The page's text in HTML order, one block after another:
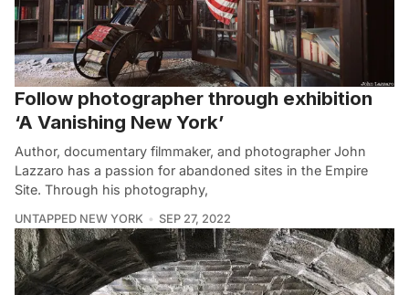
Follow photographer through exhibition
‘A Vanishing New York’
Author, documentary filmmaker, and photographer John
Lazzaro has a passion for abandoned sites in the Empire
Site. Through his photography,
UNTAPPED NEW YORK SEP 27, 2022